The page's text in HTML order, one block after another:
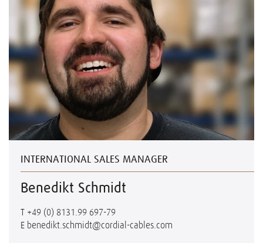
INTERNATIONAL SALES MANAGER
Benedikt Schmidt
T +49 (0) 8131.99 697-79
E benedikt.schmidt@cordial-cables.com